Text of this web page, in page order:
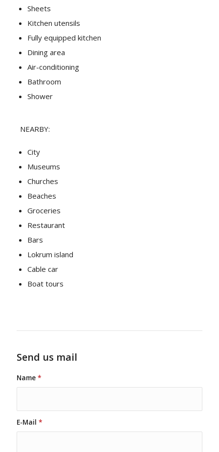
Sheets
Kitchen utensils
Fully equipped kitchen
Dining area
Air-conditioning
Bathroom
Shower
NEARBY:
City
Museums
Churches
Beaches
Groceries
Restaurant
Bars
Lokrum island
Cable car
Boat tours
Send us mail
Name *
E-Mail *